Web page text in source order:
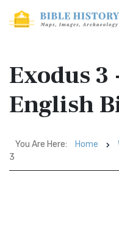
Exodus
English
You Are Here: Home
3